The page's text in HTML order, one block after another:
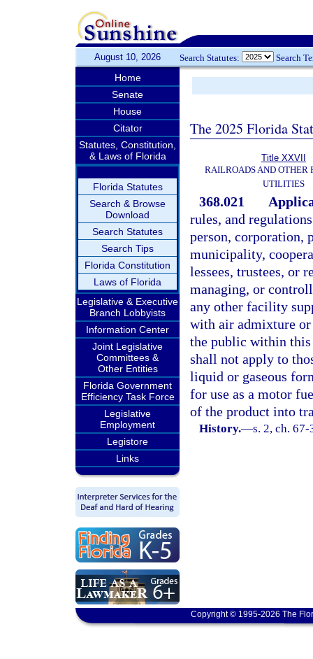
August 10, 2026 Search Statutes: Search
Home
Senate
House
Citator
Statutes, Constitution,
& Laws of Florida
Florida Statutes
Search & Browse
Download
Search Statutes
Search Tips
Florida Constitution
Laws of Florida
Legislative & Executive
Branch Lobbyists
Information Center
Joint Legislative
Committees &
Other Entities
Florida Government
Efficiency Task Force
Legislative
Employment
Legistore
Links
The 2025 Florida
Title XXVII
RAILROADS AND OTHER
UTILITIES
368.021
rules, and
person, corporation,
municipality,
lessees, trustees, or
managing, or
any other facility
with air admixture or
the public within this
shall not apply to
liquid or gaseous
for use as a motor
of the product into
History.—s. 2, ch.
Copyright © 1995-2026 The